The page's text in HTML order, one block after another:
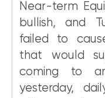
Near-term
bullish, and
failed to
that would
coming to
yesterday,